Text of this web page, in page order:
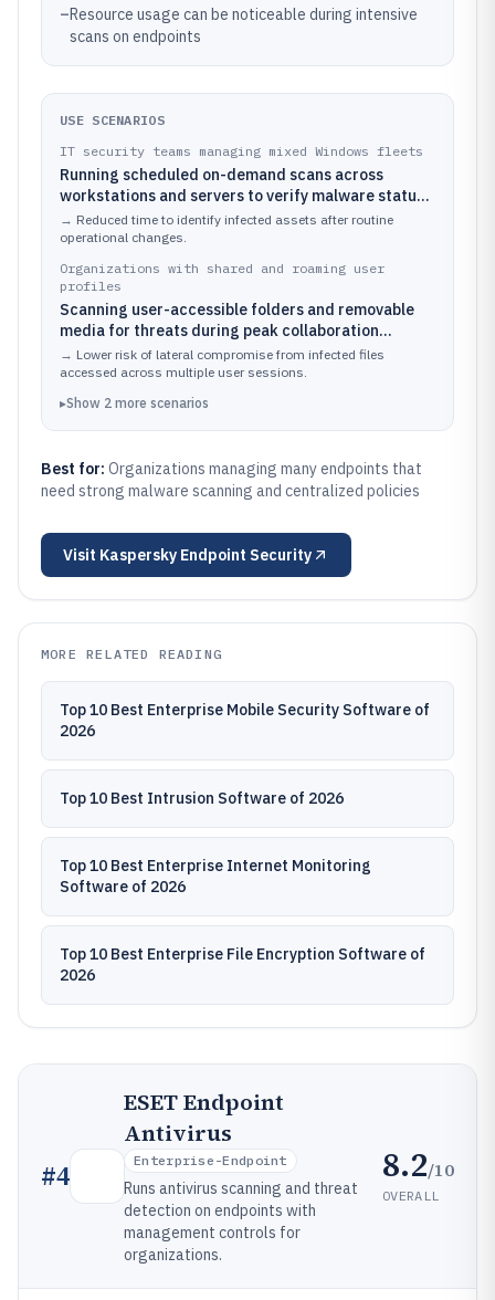
–Resource usage can be noticeable during intensive
scans on endpoints
USE SCENARIOS
IT security teams managing mixed Windows fleets
Running scheduled on-demand scans across
workstations and servers to verify malware status
after software deployments or patch cycles
→ Reduced time to identify infected assets after routine
operational changes.
Organizations with shared and roaming user
profiles
Scanning user-accessible folders and removable
media for threats during peak collaboration
periods
→ Lower risk of lateral compromise from infected files
accessed across multiple user sessions.
▸Show 2 more scenarios
Best for: Organizations managing many endpoints that
need strong malware scanning and centralized policies
Visit Kaspersky Endpoint Security
MORE RELATED READING
Top 10 Best Enterprise Mobile Security Software of
2026
Top 10 Best Intrusion Software of 2026
Top 10 Best Enterprise Internet Monitoring
Software of 2026
Top 10 Best Enterprise File Encryption Software of
2026
#4
ESET Endpoint
Antivirus
Enterprise-Endpoint
Runs antivirus scanning and threat
detection on endpoints with
management controls for
organizations.
8.2/10
OVERALL